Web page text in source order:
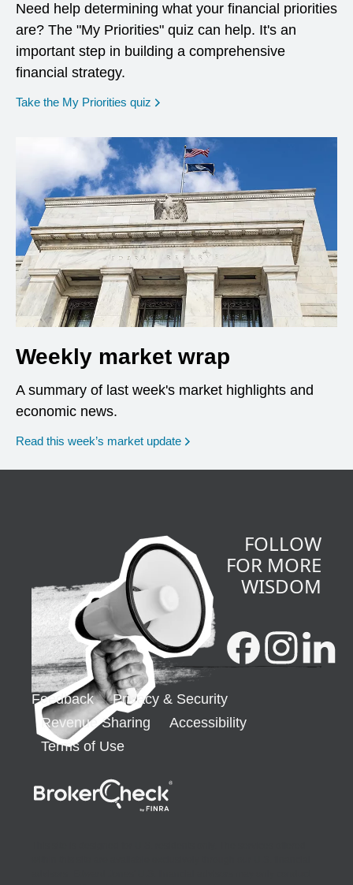
Need help determining what your financial priorities
are? The "My Priorities" quiz can help. It's an
important step in building a comprehensive
financial strategy.
Take the My Priorities quiz opens in a new window
Weekly market wrap
A summary of last week's market highlights and
economic news.
Read this week’s market update
FOLLOW
FOR MORE
WISDOM
Feedback
Privacy & Security
Revenue Sharing
Accessibility
Terms of Use
opens in a new window